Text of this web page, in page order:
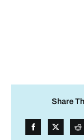
Share